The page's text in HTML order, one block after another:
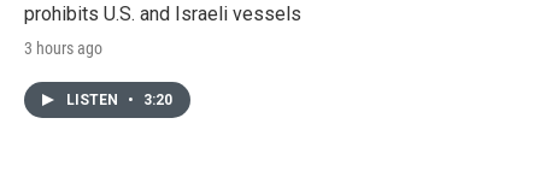
prohibits U.S. and Israeli vessels
3 hours ago
LISTEN • 3:20